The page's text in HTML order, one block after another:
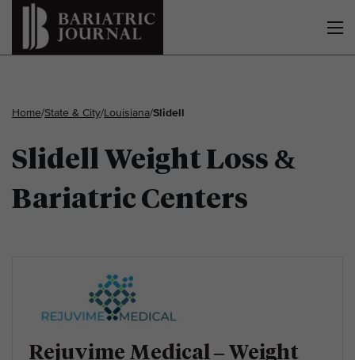
Home/State & City/Louisiana/Slidell
Slidell Weight Loss &
Bariatric Centers
Rejuvime Medical – Weight